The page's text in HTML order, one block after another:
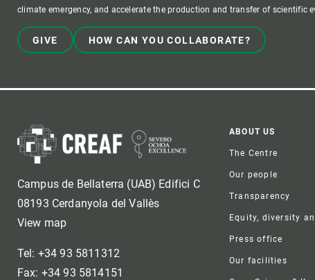
climate emergency, and accelerate the production and transfer of scientific
GIVE HOW CAN YOU COLLABORATE?
Campus de Bellaterra (UAB) Edifici C
08193 Cerdanyola del Vallès
View map
Tel: +34 93 5811312
Fax: +34 93 5814151
Footer
ABOUT US
The Centre
Our people
Transparency
Equity, diversity
Press office
Our facilities